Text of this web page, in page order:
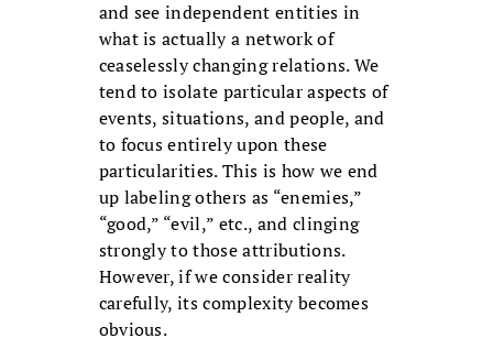
and see independent entities in
what is actually a network of
ceaselessly changing relations. We
tend to isolate particular aspects of
events, situations, and people, and
to focus entirely upon these
particularities. This is how we end
up labeling others as “enemies,”
“good,” “evil,” etc., and clinging
strongly to those attributions.
However, if we consider reality
carefully, its complexity becomes
obvious.